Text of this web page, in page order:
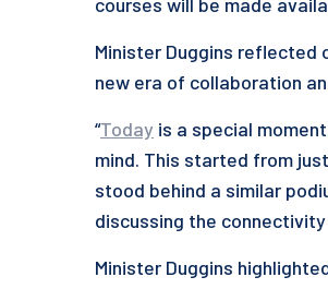
Minister Duggins reflected
new era of collaboration
“Today is a special
mind. This started from
stood behind a similar
discussing the
Minister Duggins